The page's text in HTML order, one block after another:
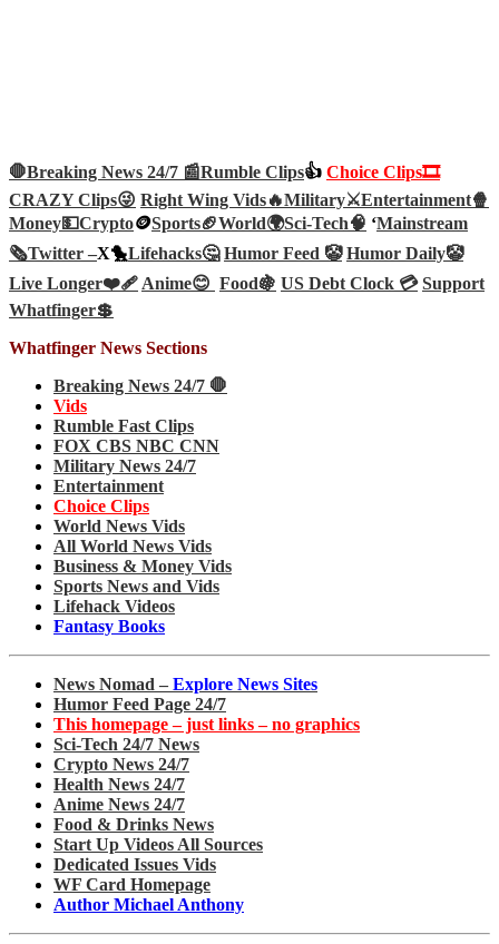
🛑Breaking News 24/7 📰Rumble Clips👍 Choice Clips🎞️
CRAZY Clips😜 Right Wing Vids🔥Military⚔️Entertainment🍿
Money💵Crypto🪙Sports🏈World🌍Sci-Tech🧠 ‘Mainstream
🗞️Twitter –X🐤Lifehacks🤔 Humor Feed 🤡 Humor Daily🤡
Live Longer❤️‍🩹Anime😊 Food🍇 US Debt Clock 💳 Support
Whatfinger💲
Whatfinger News Sections
Breaking News 24/7 🛑
Vids
Rumble Fast Clips
FOX CBS NBC CNN
Military News 24/7
Entertainment
Choice Clips
World News Vids
All World News Vids
Business & Money Vids
Sports News and Vids
Lifehack Videos
Fantasy Books
News Nomad – Explore News Sites
Humor Feed Page 24/7
This homepage – just links – no graphics
Sci-Tech 24/7 News
Crypto News 24/7
Health News 24/7
Anime News 24/7
Food & Drinks News
Start Up Videos All Sources
Dedicated Issues Vids
WF Card Homepage
Author Michael Anthony